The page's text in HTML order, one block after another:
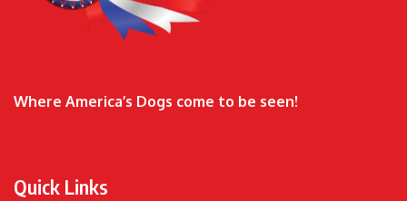
Where America’s Dogs come to be seen!
Quick Links